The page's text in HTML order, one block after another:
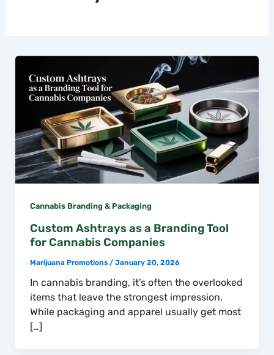
Cannabis Branding & Packaging
Custom Ashtrays as a Branding Tool
for Cannabis Companies
Marijuana Promotions / January 20, 2026
In cannabis branding, it’s often the overlooked
items that leave the strongest impression.
While packaging and apparel usually get most
[…]